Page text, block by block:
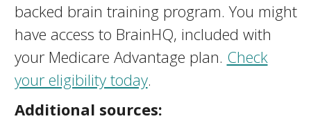
backed brain training program. You might
have access to BrainHQ, included with
your Medicare Advantage plan. Check
your eligibility today.
Additional sources: